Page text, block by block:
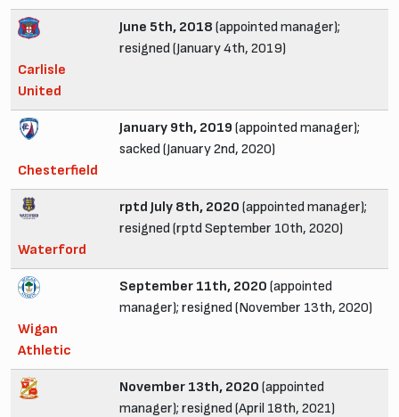
Carlisle
United
June 5th, 2018 (appointed manager);
resigned (January 4th, 2019)
Chesterfield
January 9th, 2019 (appointed manager);
sacked (January 2nd, 2020)
Waterford
rptd July 8th, 2020 (appointed manager);
resigned (rptd September 10th, 2020)
Wigan
Athletic
September 11th, 2020 (appointed
manager); resigned (November 13th, 2020)
November 13th, 2020 (appointed
manager); resigned (April 18th, 2021)